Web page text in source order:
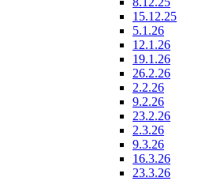
15.12.25
5.1.26
12.1.26
19.1.26
26.2.26
2.2.26
9.2.26
23.2.26
2.3.26
9.3.26
16.3.26
23.3.26